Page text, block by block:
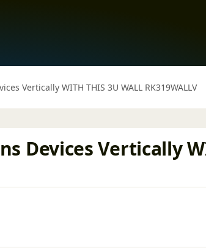
Vertically WITH THIS 3U WALL RK319WALLV
Devices Vertically